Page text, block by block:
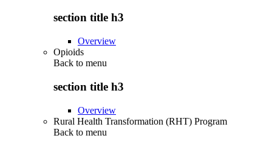
section title h3
Overview
Opioids
Back to menu
section title h3
Overview
Rural Health Transformation (RHT) Program
Back to menu